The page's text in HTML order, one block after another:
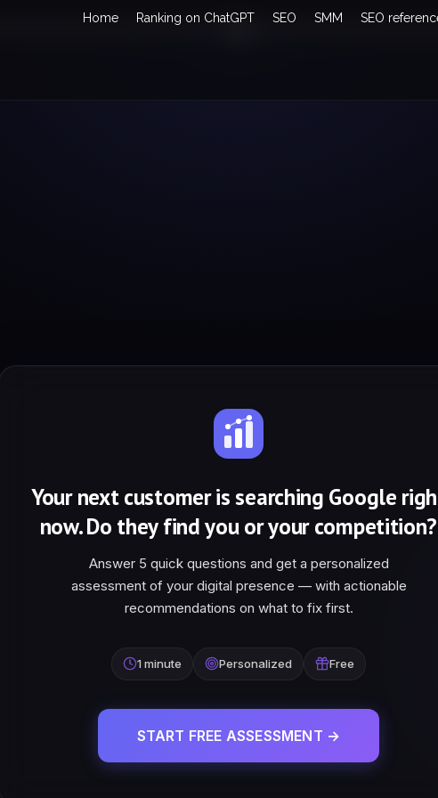
Home Ranking on ChatGPT SEO SMM SEO
Your next customer is searching Google
now. Do they find you or your competition?
Answer 5 quick questions and get a personalized
assessment of your digital presence — with actionable
recommendations on what to fix first.
1 minute Personalized Free
START FREE ASSESSMENT →